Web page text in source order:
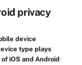
privacy
device
type plays
iOS and Android